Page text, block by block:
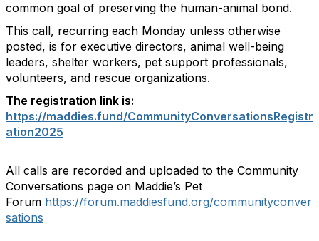
common goal of preserving the human-animal bond.
This call, recurring each Monday unless otherwise
posted, is for executive directors, animal well-being
leaders, shelter workers, pet support professionals,
volunteers, and rescue organizations.
The registration link is:
https://maddies.fund/CommunityConversationsRegistr
ation2025
All calls are recorded and uploaded to the Community
Conversations page on Maddie’s Pet
Forum https://forum.maddiesfund.org/communityconver
sations